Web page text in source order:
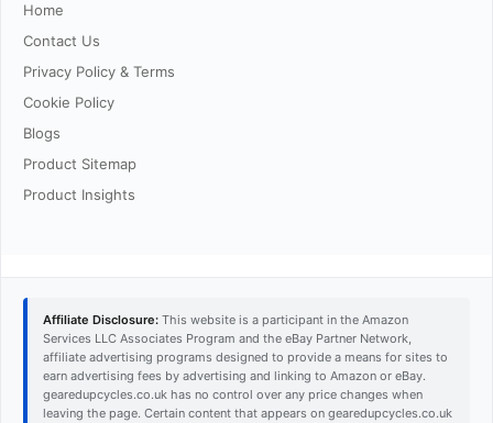
Home
Contact Us
Privacy Policy & Terms
Cookie Policy
Blogs
Product Sitemap
Product Insights
Affiliate Disclosure: This website is a participant in the Amazon
Services LLC Associates Program and the eBay Partner Network,
affiliate advertising programs designed to provide a means for sites to
earn advertising fees by advertising and linking to Amazon or eBay.
gearedupcycles.co.uk has no control over any price changes when
leaving the page. Certain content that appears on gearedupcycles.co.uk